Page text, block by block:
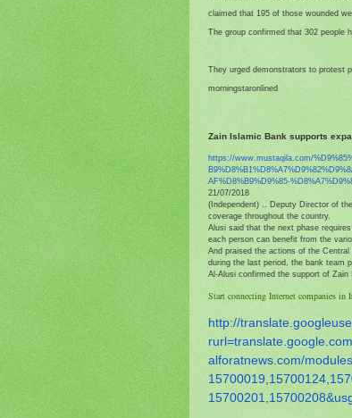
claimed that 195 of those wounded
The group confirmed that 302 people
They urged demonstrators to protest
morningstaronlined
Zain Islamic Bank supports
https://www.mustaqila.com/%D9%
AF%D8%B9%D9%85-
21/07/2018
(Independent) .. Deputy Director of
coverage throughout the country.
Alusi said that the next phase
each person can benefit from the
And praised the actions of the
during the last period, the bank team
Al-Alusi confirmed the support of
Start connecting Internet companies in
http://translate.
alforatnews.com/